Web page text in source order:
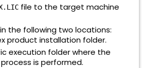
file to the target machine
the following two locations:
product installation folder.
execution folder where the
is performed.